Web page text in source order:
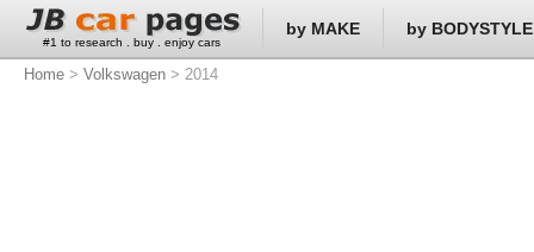
Home > Volkswagen > 2014
#1 to research . buy . enjoy cars
by MAKE by BODYSTYLE